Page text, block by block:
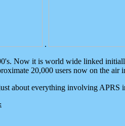
.
Now it is world wide linked
20,000 users now on the air
about everything involving